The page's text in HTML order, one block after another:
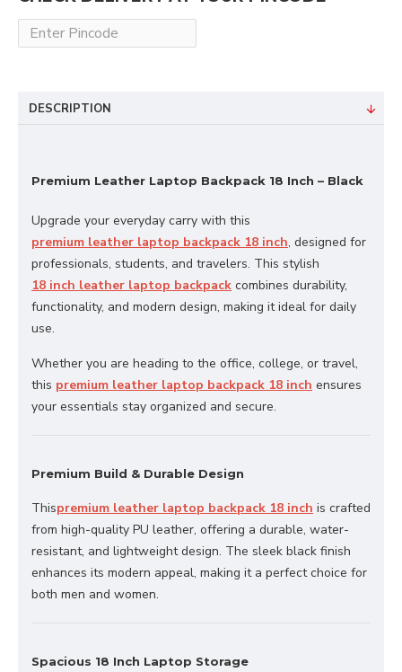
DESCRIPTION
Premium Leather Laptop Backpack 18 Inch – Black
Upgrade your everyday carry with this
premium leather laptop backpack 18 inch, designed for
professionals, students, and travelers. This stylish
18 inch leather laptop backpack combines durability,
functionality, and modern design, making it ideal for daily
use.
Whether you are heading to the office, college, or travel,
this premium leather laptop backpack 18 inch ensures
your essentials stay organized and secure.
Premium Build & Durable Design
Thispremium leather laptop backpack 18 inch is crafted
from high-quality PU leather, offering a durable, water-
resistant, and lightweight design. The sleek black finish
enhances its modern appeal, making it a perfect choice for
both men and women.
Spacious 18 Inch Laptop Storage